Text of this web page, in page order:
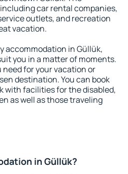
car rental companies,
outlets, and recreation
vacation.
accommodation in Güllük,
you in a matter of moments.
for your vacation or
destination. You can book
with facilities for the disabled,
as well as those traveling
in Güllük?